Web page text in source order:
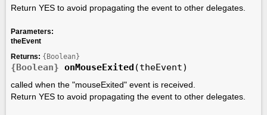
Return YES to avoid propagating the event to other delegates.
Parameters:
theEvent
Returns: {Boolean}
{Boolean} onMouseExited (theEvent)
called when the "mouseExited" event is received.
Return YES to avoid propagating the event to other delegates.